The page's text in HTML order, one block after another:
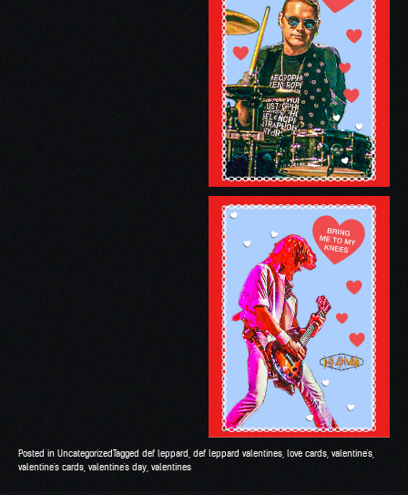
Posted in UncategorizedTagged def leppard def leppard valentines love cards valentine's
valentine's cards valentine's day valentines